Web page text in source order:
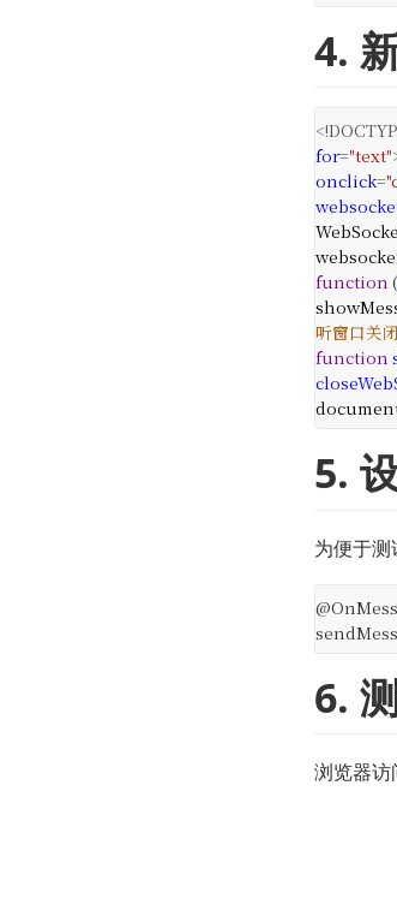
4.
for="text"
onclick=
function (
听窗口关
function
5.
为便于
6.
浏览器访